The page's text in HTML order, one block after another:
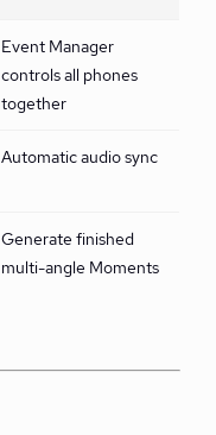
Event Manager
controls all phones
together
Automatic audio sync
Generate finished
multi-angle Moments